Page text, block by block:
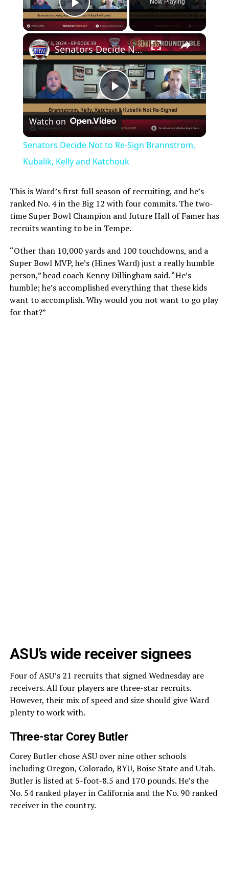
Play Video
Now Playing
×
Play
Video
Senators Decide Not to Re-Sign Brannstrom, Kubalik, Kelly and Katchouk
Watch on
Senators Decide Not to Re-Sign Brannstrom,
Kubalik, Kelly and Katchouk
This is Ward’s first full season of recruiting, and he’s
ranked No. 4 in the Big 12 with four commits. The two-
time Super Bowl Champion and future Hall of Famer has
recruits wanting to be in Tempe.
“Other than 10,000 yards and 100 touchdowns, and a
Super Bowl MVP, he’s (Hines Ward) just a really humble
person,” head coach Kenny Dillingham said. “He’s
humble; he’s accomplished everything that these kids
want to accomplish. Why would you not want to go play
for that?”
ASU’s wide receiver signees
Four of ASU’s 21 recruits that signed Wednesday are
receivers. All four players are three-star recruits.
However, their mix of speed and size should give Ward
plenty to work with.
Three-star Corey Butler
Corey Butler chose ASU over nine other schools
including Oregon, Colorado, BYU, Boise State and Utah.
Butler is listed at 5-foot-8.5 and 170 pounds. He’s the
No. 54 ranked player in California and the No. 90 ranked
receiver in the country.